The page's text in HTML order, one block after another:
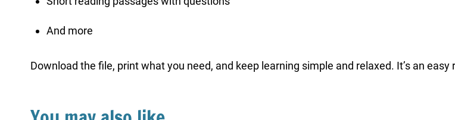
And more
Download the file, print what you need, and keep learning simple and relaxed. It’s an